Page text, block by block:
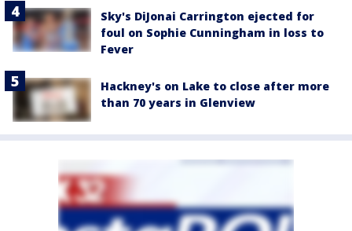
Sky's DiJonai Carrington ejected for
foul on Sophie Cunningham in loss to
Fever
Hackney's on Lake to close after more
than 70 years in Glenview